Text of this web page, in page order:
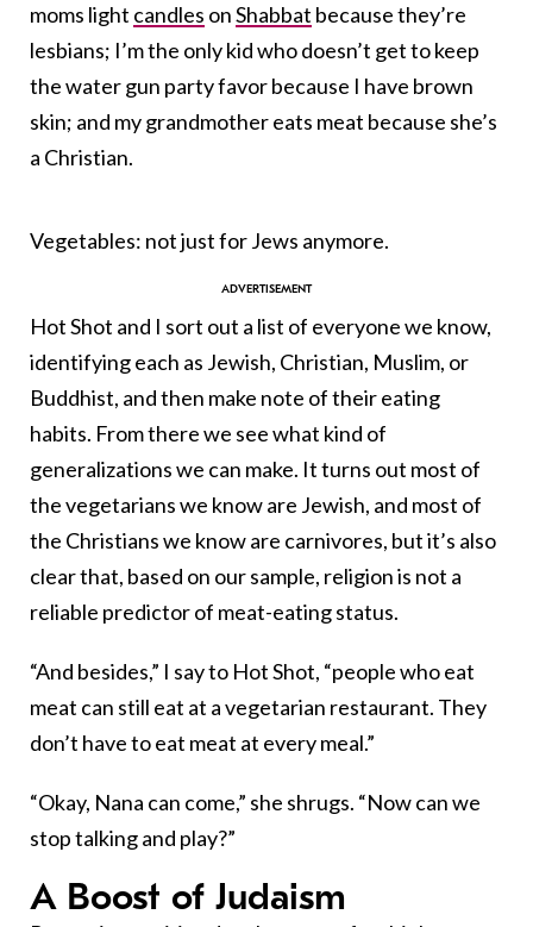
moms light candles onShabbat because they’re
lesbians; I’m the only kid who doesn’t get to keep
the water gun party favor because I have brown
skin; and my grandmother eats meat because she’s
a Christian.
Vegetables: not just for Jews anymore.
Hot Shot and I sort out a list of everyone we know,
identifying each as Jewish, Christian, Muslim, or
Buddhist, and then make note of their eating
habits. From there we see what kind of
generalizations we can make. It turns out most of
the vegetarians we know are Jewish, and most of
the Christians we know are carnivores, but it’s also
clear that, based on our sample, religion is not a
reliable predictor of meat-eating status.
“And besides,” I say to Hot Shot, “people who eat
meat can still eat at a vegetarian restaurant. They
don’t have to eat meat at every meal.”
“Okay, Nana can come,” she shrugs. “Now can we
stop talking and play?”
A Boost of Judaism